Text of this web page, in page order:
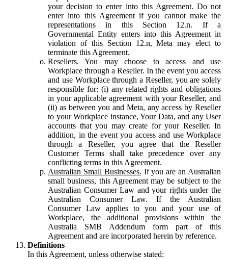
your decision to enter into this Agreement. Do not
enter into this Agreement if you cannot make the
representations in this Section 12.n. If a
Governmental Entity enters into this Agreement in
violation of this Section 12.n, Meta may elect to
terminate this Agreement.
Resellers. You may choose to access and use
Workplace through a Reseller. In the event you access
and use Workplace through a Reseller, you are solely
responsible for: (i) any related rights and obligations
in your applicable agreement with your Reseller, and
(ii) as between you and Meta, any access by Reseller
to your Workplace instance, Your Data, and any User
accounts that you may create for your Reseller. In
addition, in the event you access and use Workplace
through a Reseller, you agree that the Reseller
Customer Terms shall take precedence over any
conflicting terms in this Agreement.
Australian Small Businesses. If you are an Australian
small business, this Agreement may be subject to the
Australian Consumer Law and your rights under the
Australian Consumer Law. If the Australian
Consumer Law applies to you and your use of
Workplace, the additional provisions within the
Australia SMB Addendum form part of this
Agreement and are incorporated herein by reference.
Definitions
In this Agreement, unless otherwise stated: